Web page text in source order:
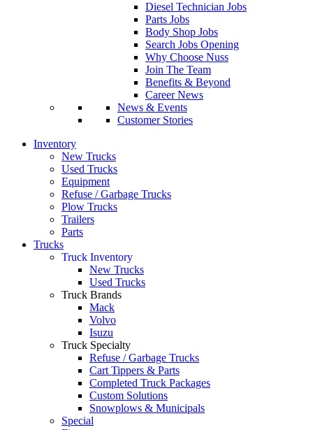
Diesel Technician Jobs
Parts Jobs
Body Shop Jobs
Search Jobs Opening
Why Choose Nuss
Join The Team
Benefits & Beyond
Career News
News & Events
Customer Stories
Inventory
New Trucks
Used Trucks
Equipment
Refuse / Garbage Trucks
Plow Trucks
Trailers
Parts
Trucks
Truck Inventory
New Trucks
Used Trucks
Truck Brands
Mack
Volvo
Isuzu
Truck Specialty
Refuse / Garbage Trucks
Cart Tippers & Parts
Completed Truck Packages
Custom Solutions
Snowplows & Municipals
Special